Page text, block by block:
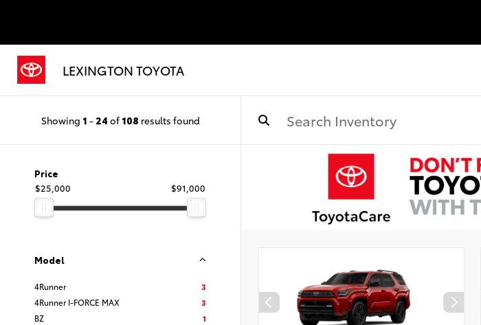
LEXINGTON TOYOTA
Showing 1 - 24 of 108 results found
Price
$25,000
$91,000
Model
4Runner
3
4Runner I-FORCE MAX
3
BZ
1